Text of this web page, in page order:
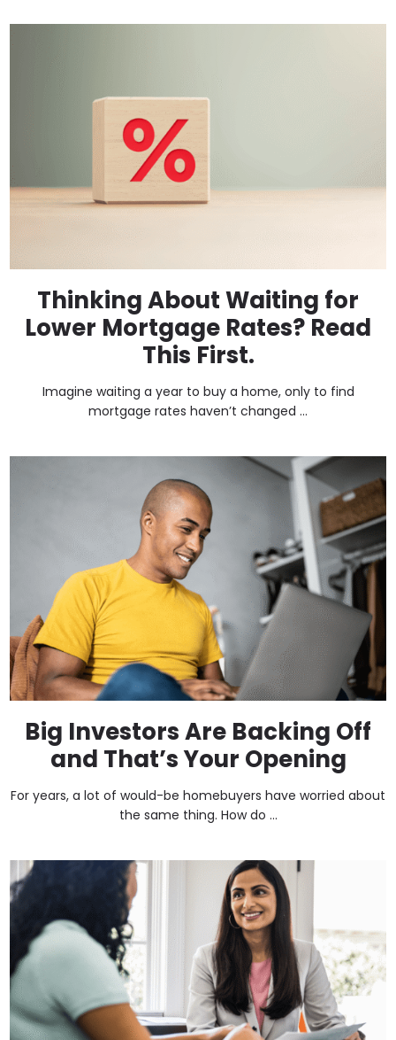
Thinking About Waiting for
Lower Mortgage Rates? Read
This First.
Imagine waiting a year to buy a home, only to find
mortgage rates haven’t changed ...
Big Investors Are Backing Off
and That’s Your Opening
For years, a lot of would-be homebuyers have worried about
the same thing. How do ...